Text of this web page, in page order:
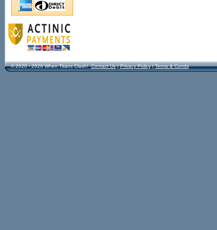
© 2020 - 2026 When Titans Clash! Contact Us|Privacy Policy|Terms & Conds